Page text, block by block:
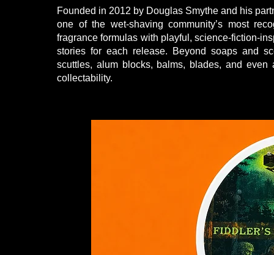
Founded in 2012 by Douglas Smythe and his
one of the wet-shaving community’s most
fragrance formulas with playful, science-fiction-
stories for each release. Beyond soaps and
scuttles, alum blocks, balms, blades, and
collectability.